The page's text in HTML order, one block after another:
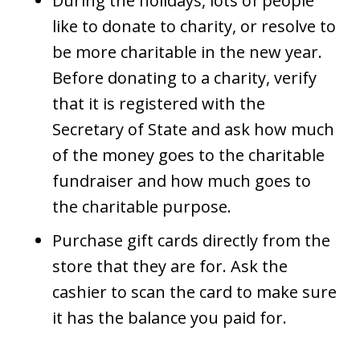
like to donate to charity, or resolve to
be more charitable in the new year.
Before donating to a charity, verify
that it is registered with the
Secretary of State and ask how much
of the money goes to the charitable
fundraiser and how much goes to
the charitable purpose.
Purchase gift cards directly from the
store that they are for. Ask the
cashier to scan the card to make sure
it has the balance you paid for.